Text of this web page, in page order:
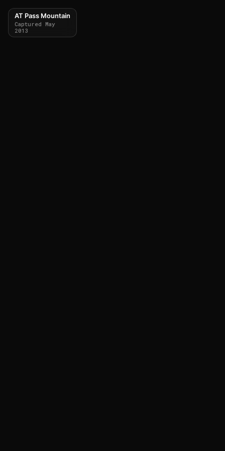
AT Pass Mountain
Captured May
2013